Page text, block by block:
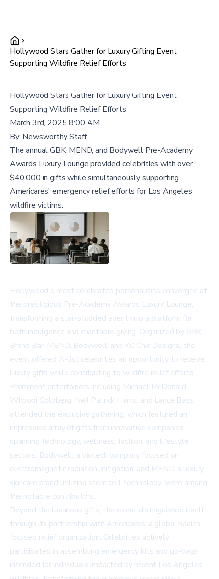
Hollywood Stars Gather for Luxury Gifting Event
Supporting Wildfire Relief Efforts
Hollywood Stars Gather for Luxury Gifting Event
Supporting Wildfire Relief Efforts
March 3rd, 2025 8:00 AM
By: Newsworthy Staff
The annual GBK, MEND, and Bodywell Pre-Academy
Awards Luxury Lounge provided celebrities with over
$40,000 in gifts while simultaneously supporting
Americares' emergency relief efforts for Los Angeles
wildfire victims.
Hollywood's most celebrated personalities converged at
the prestigious Pre-Academy Awards Luxury Lounge,
transforming a star-studded event into a platform for
both indulgence and charitable giving. Organized by GBK
Brand Bar, MEND, Bodywell, and KC Chic Designs, the
event offered A-list celebrities an opportunity to receive
luxury gifts while contributing to wildfire relief efforts.
Prominent entertainers including Michael McDonald,
Whoopi Goldberg, Neil Patrick Harris, and Lance Bass
attended the exclusive gathering, which featured an
impressive array of gifts from innovative companies
spanning technology, wellness, fashion, and lifestyle
sectors. Bodywell, a biotech company focused on
electromagnetic radiation mitigation, and MEND, a luxury
skincare brand utilizing stem cell technology, were among
the notable contributors.
Beyond the luxurious gifts, the event distinguished itself
through its partnership with Americares, a global health-
focused relief organization. Celebrities actively
participated in assembling emergency kits and go-bags
intended for individuals impacted by recent Los Angeles